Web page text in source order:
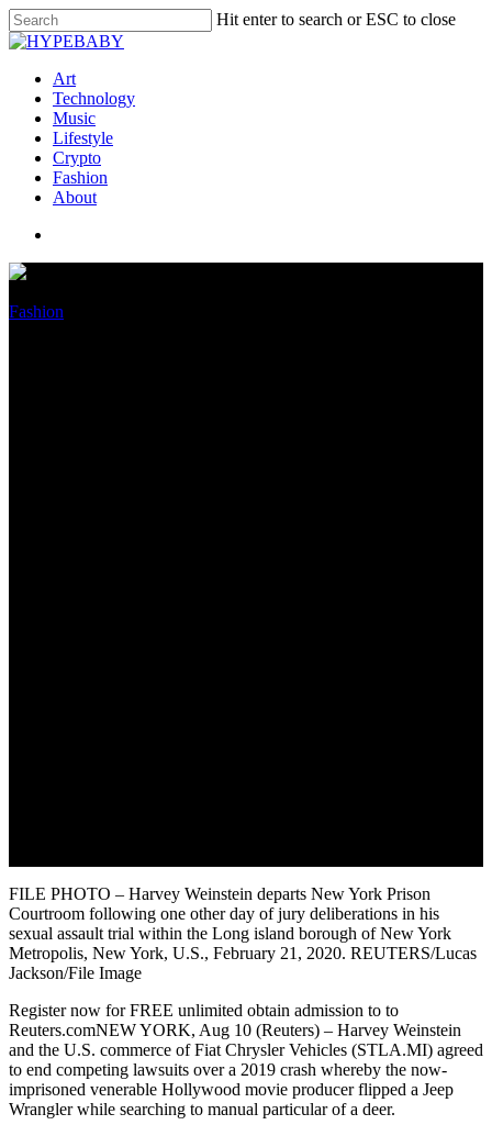
Hit enter to search or ESC to close
Art
Technology
Music
Lifestyle
Crypto
Fashion
About
Fashion
FILE PHOTO – Harvey Weinstein departs New York Prison
Courtroom following one other day of jury deliberations in his
sexual assault trial within the Long island borough of New York
Metropolis, New York, U.S., February 21, 2020. REUTERS/Lucas
Jackson/File Image
Register now for FREE unlimited obtain admission to to
Reuters.comNEW YORK, Aug 10 (Reuters) – Harvey Weinstein
and the U.S. commerce of Fiat Chrysler Vehicles (STLA.MI) agreed
to end competing lawsuits over a 2019 crash whereby the now-
imprisoned venerable Hollywood movie producer flipped a Jeep
Wrangler while searching to manual particular of a deer.